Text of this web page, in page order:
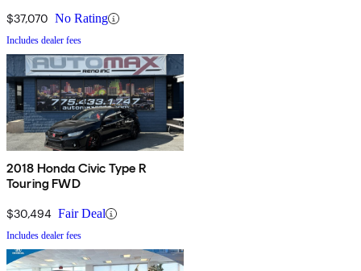
$37,070 No Rating
Includes dealer fees
2018 Honda Civic Type R
Touring FWD
$30,494 Fair Deal
Includes dealer fees